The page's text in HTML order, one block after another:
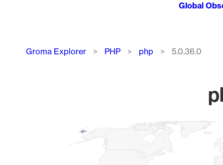
Global
Breadcrumb
Groma Explorer PHP php 5.0.36.0
Map of World, medium resolution with 1 data series.